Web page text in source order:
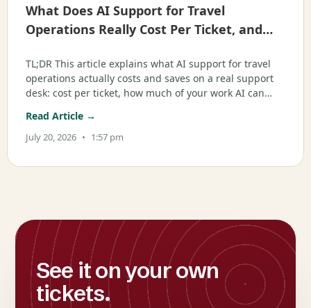
What Does AI Support for Travel
Operations Really Cost Per Ticket, and
TL;DR This article explains what AI support for travel
operations actually costs and saves on a real support
desk: cost per ticket, how much of your work AI can
breaks even. It is written for ops and support leaders
at OTAs,
Read Article →
July 20, 2026 1:57 pm
See it on your own
tickets.